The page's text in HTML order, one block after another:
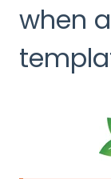
when